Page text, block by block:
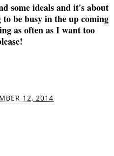
some ideals and it's about
be busy in the up coming
as often as I want too
12, 2014